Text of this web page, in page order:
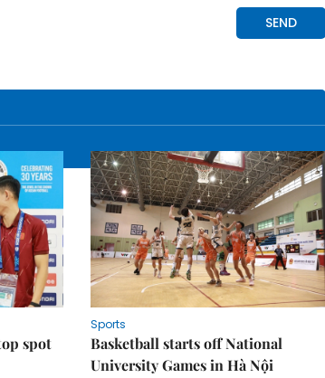
spot
Sports
Basketball starts off National
University Games in Hà Nội